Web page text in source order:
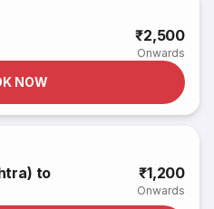
₹2,500
Onwards
NOW
to
₹1,200
Onwards